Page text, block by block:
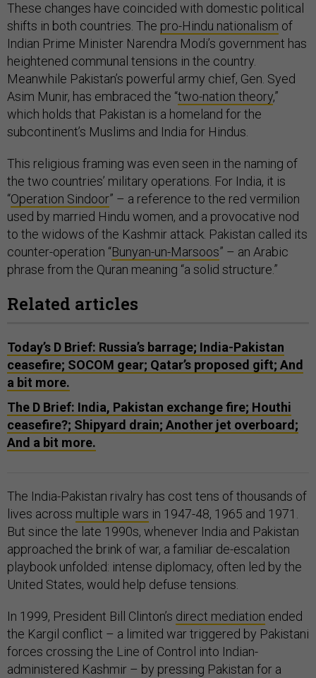
These changes have coincided with domestic political
shifts in both countries. The pro-Hindu nationalism of
Indian Prime Minister Narendra Modi’s government has
heightened communal tensions in the country.
Meanwhile Pakistan’s powerful army chief, Gen. Syed
Asim Munir, has embraced the “two-nation theory,”
which holds that Pakistan is a homeland for the
subcontinent’s Muslims and India for Hindus.
This religious framing was even seen in the naming of
the two countries’ military operations. For India, it is
“Operation Sindoor” – a reference to the red vermilion
used by married Hindu women, and a provocative nod
to the widows of the Kashmir attack. Pakistan called its
counter-operation “Bunyan-un-Marsoos” – an Arabic
phrase from the Quran meaning “a solid structure.”
Related articles
Today’s D Brief: Russia’s barrage; India-Pakistan
ceasefire; SOCOM gear; Qatar’s proposed gift; And
a bit more.
The D Brief: India, Pakistan exchange fire; Houthi
ceasefire?; Shipyard drain; Another jet overboard;
And a bit more.
The India-Pakistan rivalry has cost tens of thousands of
lives across multiple wars in 1947-48, 1965 and 1971.
But since the late 1990s, whenever India and Pakistan
approached the brink of war, a familiar de-escalation
playbook unfolded: intense diplomacy, often led by the
United States, would help defuse tensions.
In 1999, President Bill Clinton’s direct mediation ended
the Kargil conflict – a limited war triggered by Pakistani
forces crossing the Line of Control into Indian-
administered Kashmir – by pressing Pakistan for a